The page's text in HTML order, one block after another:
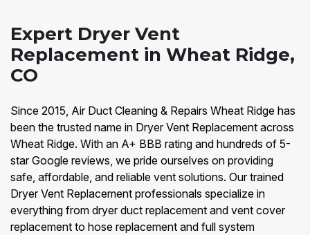
Expert Dryer Vent
Replacement in Wheat Ridge,
CO
Since 2015, Air Duct Cleaning & Repairs Wheat Ridge has
been the trusted name in Dryer Vent Replacement across
Wheat Ridge. With an A+ BBB rating and hundreds of 5-
star Google reviews, we pride ourselves on providing
safe, affordable, and reliable vent solutions. Our trained
Dryer Vent Replacement professionals specialize in
everything from dryer duct replacement and vent cover
replacement to hose replacement and full system